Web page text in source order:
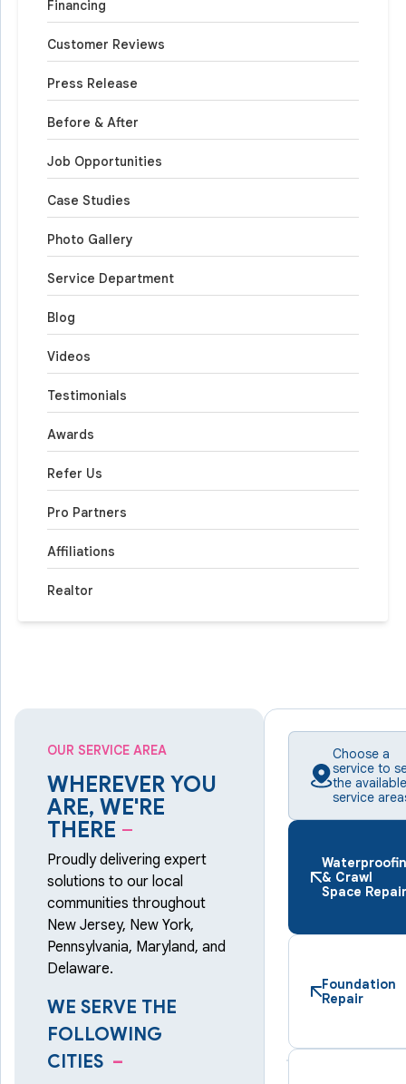
Financing
Customer Reviews
Press Release
Before & After
Job Opportunities
Case Studies
Photo Gallery
Service Department
Blog
Videos
Testimonials
Awards
Refer Us
Pro Partners
Affiliations
Realtor
OUR SERVICE AREA
WHEREVER YOU
ARE, WE'RE
THERE –
Proudly delivering expert
solutions to our local
communities throughout
New Jersey, New York,
Pennsylvania, Maryland, and
Delaware.
WE SERVE THE
FOLLOWING
CITIES –
Choose a
service to
the available
service
& Crawl
Space Repair
Foundation
Repair